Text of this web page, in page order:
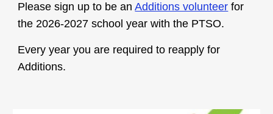
Please sign up to be an Additions volunteer for
the 2026-2027 school year with the PTSO.
Every year you are required to reapply for
Additions.